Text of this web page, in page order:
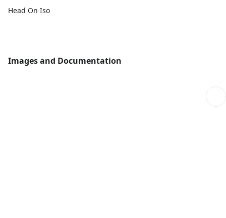
Head On Iso
Images and Documentation